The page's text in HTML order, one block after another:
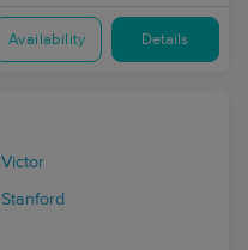
Availability Details
Victor
Stanford